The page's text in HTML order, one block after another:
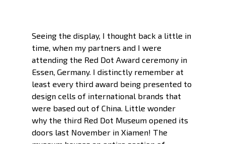
Seeing the display, I thought back a little in
time, when my partners and I were
attending the Red Dot Award ceremony in
Essen, Germany. I distinctly remember at
least every third award being presented to
design cells of international brands that
were based out of China. Little wonder
why the third Red Dot Museum opened its
doors last November in Xiamen! The